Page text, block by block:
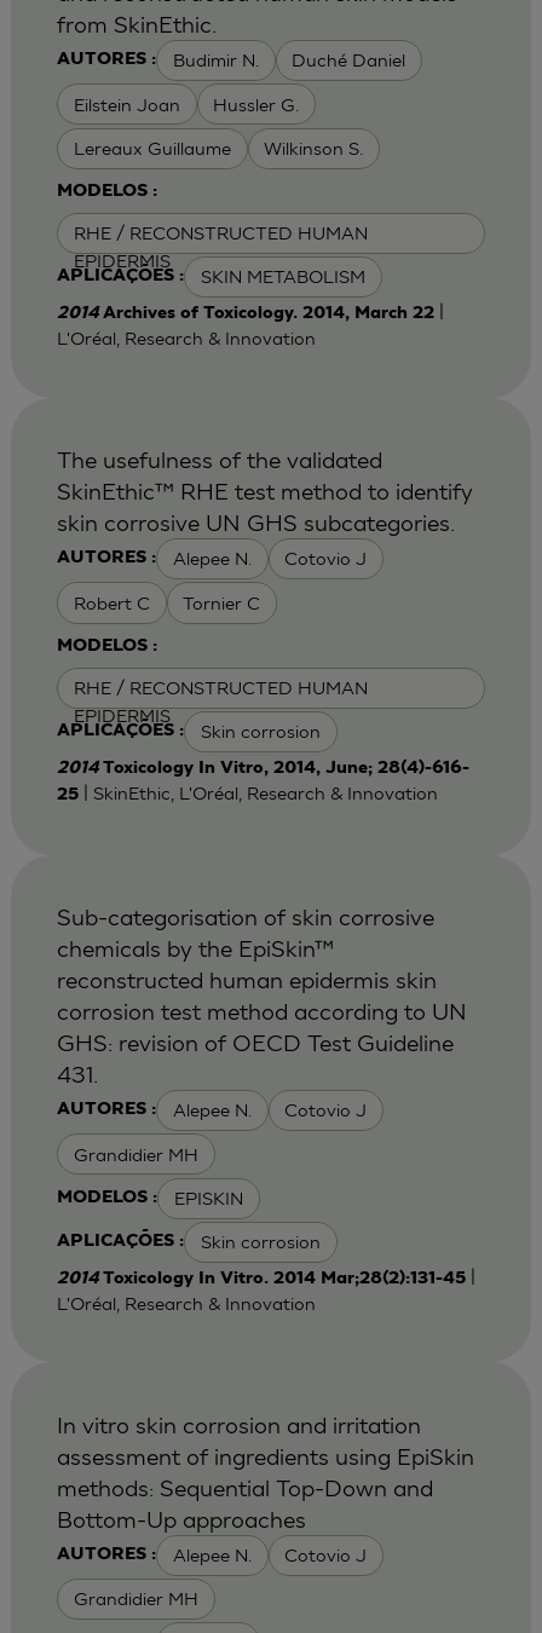
AUTORES : Budimir N. Duché Daniel
Eilstein Joan Hussler G.
Lereaux Guillaume Wilkinson S.
MODELOS :
RHE / RECONSTRUCTED HUMAN
EPIDERMIS
APLICAÇÕES : SKIN METABOLISM
from SkinEthic.
2014 Archives of Toxicology. 2014, March 22|
L'Oréal, Research & Innovation
AUTORES : Alepee N. Cotovio J
Robert C Tornier C
MODELOS :
RHE / RECONSTRUCTED HUMAN
EPIDERMIS
APLICAÇÕES : Skin corrosion
The usefulness of the validated
SkinEthic™ RHE test method to identify
skin corrosive UN GHS subcategories.
2014 Toxicology In Vitro, 2014, June; 28(4)-616-
25| SkinEthic, L'Oréal, Research & Innovation
AUTORES : Alepee N. Cotovio J
Grandidier MH
MODELOS : EPISKIN
APLICAÇÕES : Skin corrosion
Sub-categorisation of skin corrosive
chemicals by the EpiSkin™
reconstructed human epidermis skin
corrosion test method according to UN
GHS: revision of OECD Test Guideline
431.
2014 Toxicology In Vitro. 2014 Mar;28(2):131-45|
L'Oréal, Research & Innovation
AUTORES : Alepee N. Cotovio J
Grandidier MH
In vitro skin corrosion and irritation
assessment of ingredients using EpiSkin
methods: Sequential Top-Down and
Bottom-Up approaches